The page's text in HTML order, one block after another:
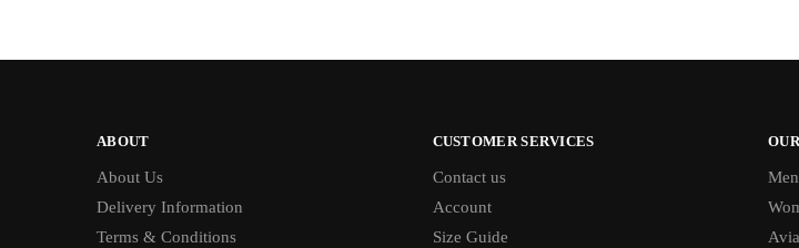
ABOUT
About Us
Delivery Information
Terms & Conditions
CUSTOMER SERVICES
Contact us
Account
Size Guide